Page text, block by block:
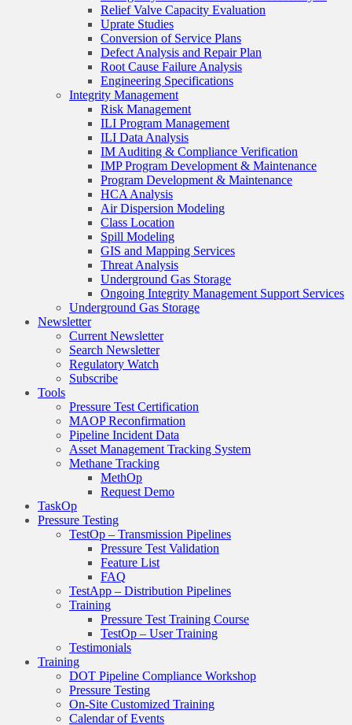
Relief Valve Capacity Evaluation
Uprate Studies
Conversion of Service Plans
Defect Analysis and Repair Plan
Root Cause Failure Analysis
Engineering Specifications
Integrity Management
Risk Management
ILI Program Management
ILI Data Analysis
IM Auditing & Compliance Verification
IMP Program Development & Maintenance
Program Development & Maintenance
HCA Analysis
Air Dispersion Modeling
Class Location
Spill Modeling
GIS and Mapping Services
Threat Analysis
Underground Gas Storage
Ongoing Integrity Management Support Services
Underground Gas Storage
Newsletter
Current Newsletter
Search Newsletter
Regulatory Watch
Subscribe
Tools
Pressure Test Certification
MAOP Reconfirmation
Pipeline Incident Data
Asset Management Tracking System
Methane Tracking
MethOp
Request Demo
TaskOp
Pressure Testing
TestOp – Transmission Pipelines
Pressure Test Validation
Feature List
FAQ
TestApp – Distribution Pipelines
Training
Pressure Test Training Course
TestOp – User Training
Testimonials
Training
DOT Pipeline Compliance Workshop
Pressure Testing
On-Site Customized Training
Calendar of Events